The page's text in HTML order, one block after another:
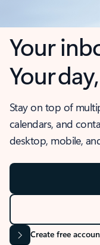
Your
Your
Stay on top of
calendars, and
desktop, mobile,
Create free